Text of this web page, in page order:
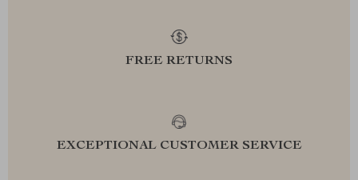
FREE RETURNS
EXCEPTIONAL CUSTOMER SERVICE